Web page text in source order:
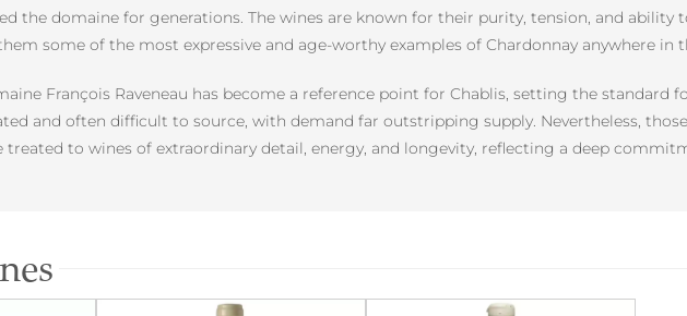
the domaine for generations. The wines are known for their purity, tension, and ability
some of the most expressive and age-worthy examples of Chardonnay anywhere in
François Raveneau has become a reference point for Chablis, setting the standard
and often difficult to source, with demand far outstripping supply. Nevertheless,
treated to wines of extraordinary detail, energy, and longevity, reflecting a deep